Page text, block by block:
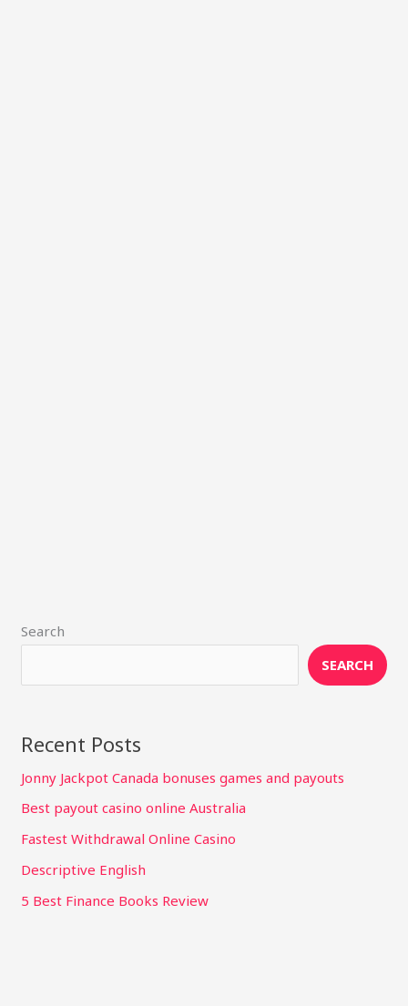
Search
SEARCH
Recent Posts
Jonny Jackpot Canada bonuses games and payouts
Best payout casino online Australia
Fastest Withdrawal Online Casino
Descriptive English
5 Best Finance Books Review